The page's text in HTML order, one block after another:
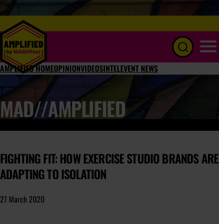
AMPLIFIED HOMEOPINIONVIDEOSINTELEVENT NEWS
MAD//AMPLIFIED
FIGHTING FIT: HOW EXERCISE STUDIO BRANDS ARE
ADAPTING TO ISOLATION
27 March 2020